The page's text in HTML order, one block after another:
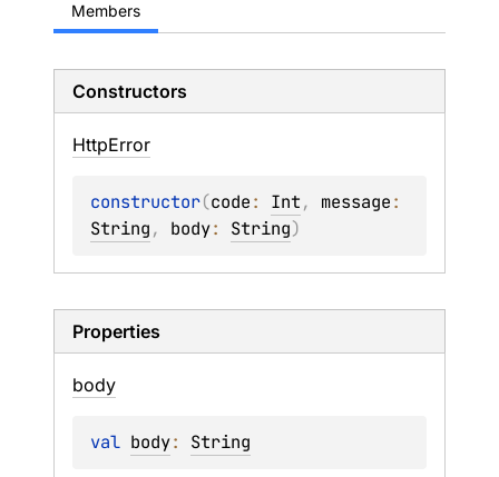
Members
Constructors
HttpError
constructor(code: Int, message
String, body: String)
Properties
body
val body: String